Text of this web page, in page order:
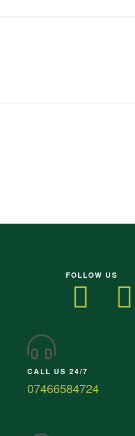
FOLLOW US
CALL US 24/7
07466584724